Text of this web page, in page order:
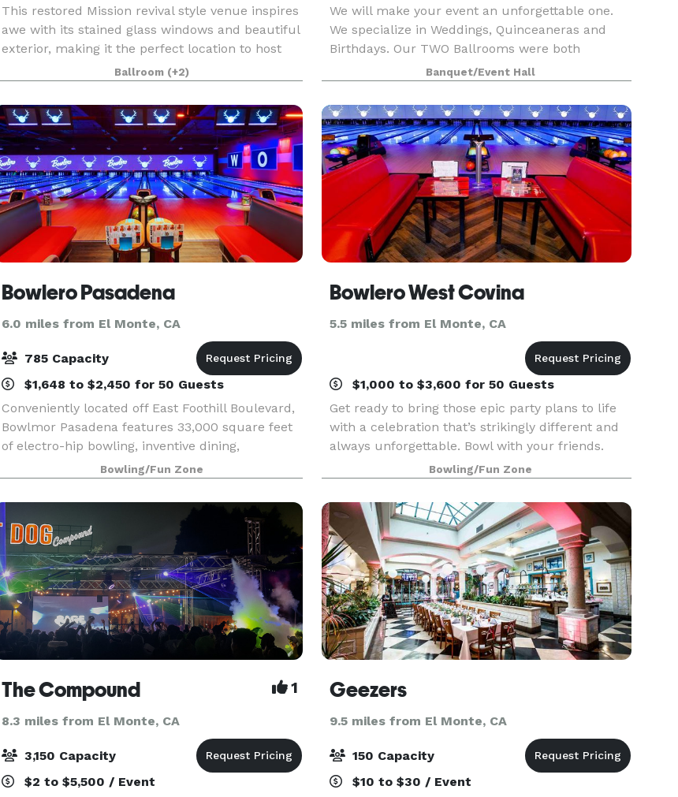
This restored Mission revival style venue inspires
awe with its stained glass windows and beautiful
exterior, making it the perfect location to host
your next Quinceanera, Sweet 16 Party, Wedding,
Reception, Homecoming Dance, Prom, Celebra
Ballroom (+2)
We will make your event an unforgettable one.
We specialize in Weddings, Quinceaneras and
Birthdays. Our TWO Ballrooms were both
recently renovated with many amenities.
Ballroom A (208 capacity) is 4000 SF and
Ballroom B (328 capacity) is
Banquet/Event Hall
Bowlero Pasadena
6.0 miles from El Monte, CA
785 Capacity
$1,648 to $2,450 for 50 Guests
Conveniently located off East Foothill Boulevard,
Bowlmor Pasadena features 33,000 square feet
of electro-hip bowling, inventive dining,
captivating nightlife, and five-star family fun—all
in one incredible location. Hailed by Pasadena
Maga
Bowling/Fun Zone
Bowlero West Covina
5.5 miles from El Monte, CA
$1,000 to $3,600 for 50 Guests
Get ready to bring those epic party plans to life
with a celebration that’s strikingly different and
always unforgettable. Bowl with your friends.
Play the latest arcade games. Hit up some old-
school classics like beer pong. And experience
Bowling/Fun Zone
The Compound 1
8.3 miles from El Monte, CA
3,150 Capacity
$2 to $5,500 / Event
Geezers
9.5 miles from El Monte, CA
150 Capacity
$10 to $30 / Event